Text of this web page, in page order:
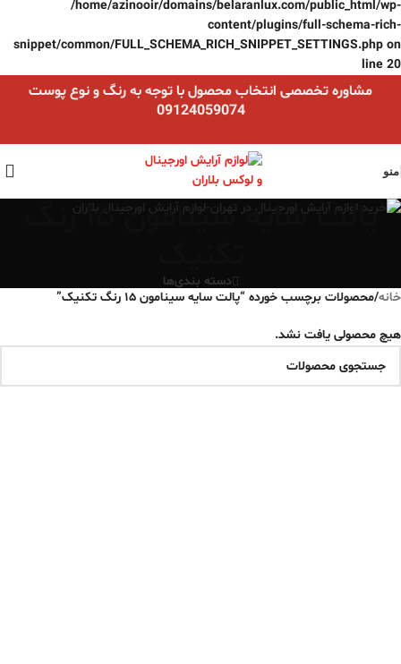
/home/azinooir/domains/belaranlux.com/public_html/wp-
content/plugins/full-schema-rich-
snippet/common/FULL_SCHEMA_RICH_SNIPPET_SETTINGS.php on
line 20
مشاوره تخصصی انتخاب محصول با توجه به رنگ و نوع پوست
09124059074
منو
دسته بندی‌ها
خانه/محصولات برچسب خورده “پالت سایه سینامون ۱۵ رنگ تکنیک”
هیچ محصولی یافت نشد.